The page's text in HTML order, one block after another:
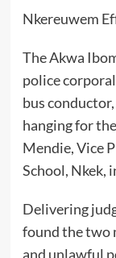
Nkereuwem
The Akwa
police
bus
hanging for
Mendie, Vice
School, Nkek,
Delivering
found the two
and unlawful